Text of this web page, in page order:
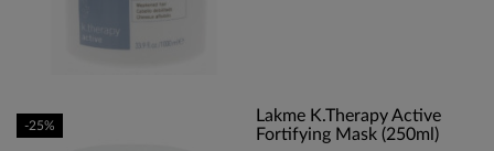
Lakme K.Therapy Active
Fortifying Mask (250ml)
-25%